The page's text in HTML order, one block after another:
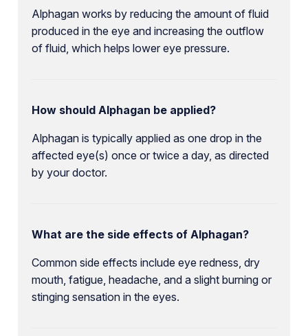
Alphagan works by reducing the amount of fluid
produced in the eye and increasing the outflow
of fluid, which helps lower eye pressure.
How should Alphagan be applied?
Alphagan is typically applied as one drop in the
affected eye(s) once or twice a day, as directed
by your doctor.
What are the side effects of Alphagan?
Common side effects include eye redness, dry
mouth, fatigue, headache, and a slight burning or
stinging sensation in the eyes.